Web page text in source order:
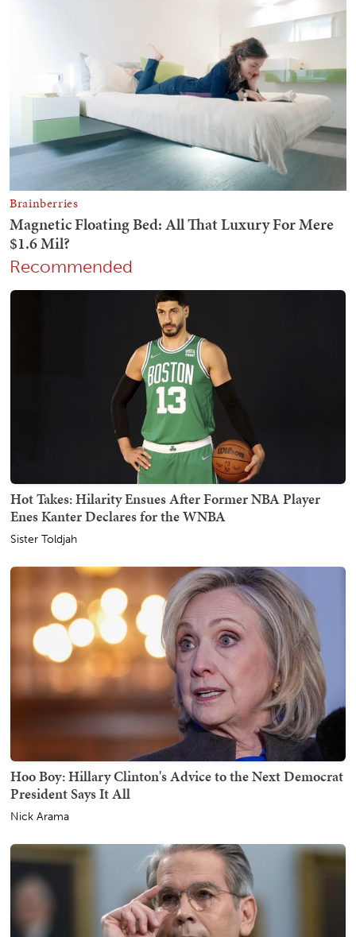
Recommended
Hot Takes: Hilarity Ensues After Former NBA Player
Enes Kanter Declares for the WNBA
Sister Toldjah
Hoo Boy: Hillary Clinton's Advice to the Next Democrat
President Says It All
Nick Arama